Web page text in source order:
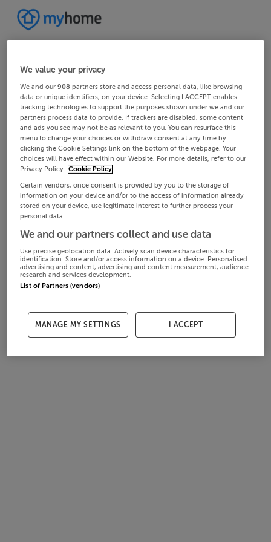
We value your privacy
We and our908 partners store and access personal data, like browsing
data or unique identifiers, on your device. Selecting I ACCEPT enables
tracking technologies to support the purposes shown under we and our
partners process data to provide. If trackers are disabled, some content
and ads you see may not be as relevant to you. You can resurface this
menu to change your choices or withdraw consent at any time by
clicking the Cookie Settings link on the bottom of the webpage. Your
choices will have effect within our Website. For more details, refer to our
Privacy Policy. Cookie Policy
Certain vendors, once consent is provided by you to the storage of
information on your device and/or to the access of information already
stored on your device, use legitimate interest to further process your
personal data.
We and our partners collect and use data
Use precise geolocation data. Actively scan device characteristics for
identification. Store and/or access information on a device. Personalised
advertising and content, advertising and content measurement, audience
research and services development.
List of Partners (vendors)
MANAGE MY SETTINGS I ACCEPT